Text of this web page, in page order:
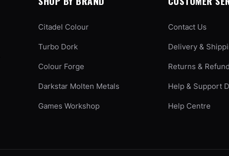
Citadel Colour
Turbo Dork
Colour Forge
Darkstar Molten Metals
Games Workshop
Contact Us
Delivery &
Returns &
Help & Support
Help Centre